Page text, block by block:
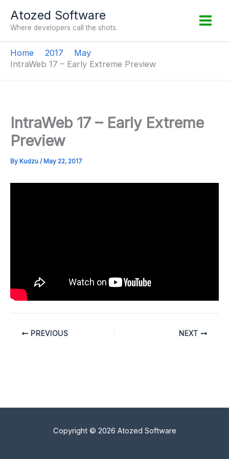
Atozed Software
Where developers call the shots.
Home 2017
May
IntraWeb 17 – Early Extreme Preview
IntraWeb 17 – Early Extreme
Preview
By Kudzu / May 22, 2017
PREVIOUS NEXT
Copyright © 2026 Atozed Software